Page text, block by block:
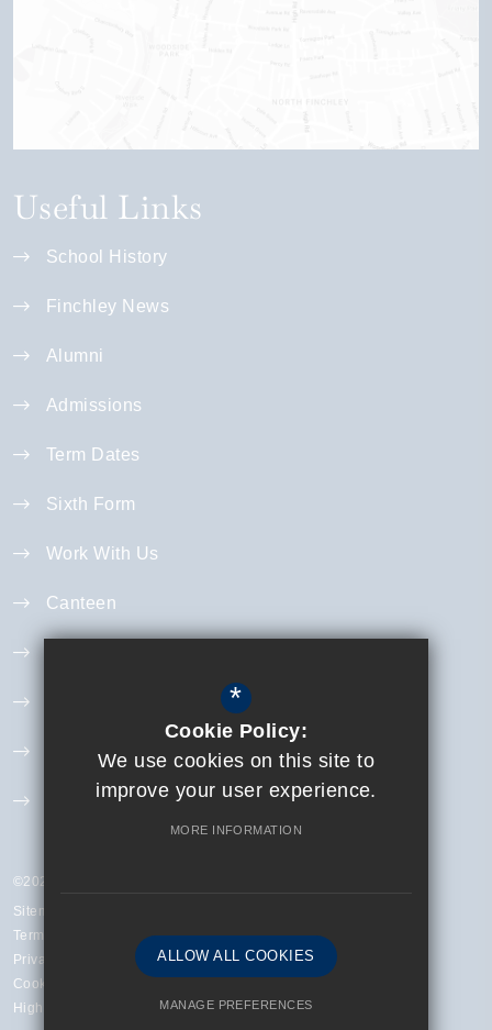
Useful Links
School History
Finchley News
Alumni
Admissions
Term Dates
Sixth Form
Work With Us
Canteen
Exam Information
Extra Curricular
©2023 Finchley Catholic High School
Sitemap
Terms of Use
Privacy Policy
Cookie Usage
High Visibility Version
*
Cookie Policy:
We use cookies on this site to
improve your user experience.
MORE INFORMATION
ALLOW ALL COOKIES
MANAGE PREFERENCES